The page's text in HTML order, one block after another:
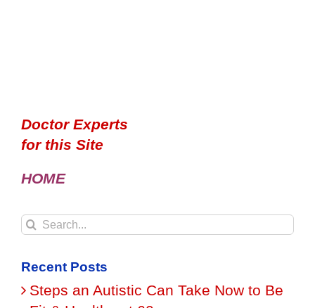
Doctor Experts
for this Site
HOME
Search
Recent Posts
Steps an Autistic Can Take Now to Be